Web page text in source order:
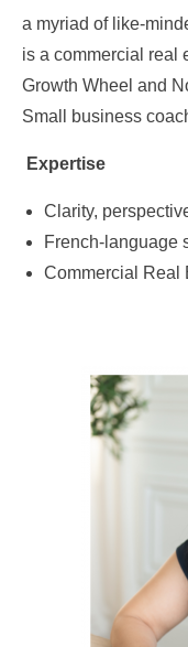
a myriad of like-
is a commercial real
Growth Wheel and
Small business
Expertise
Clarity,
French-language
Commercial Real